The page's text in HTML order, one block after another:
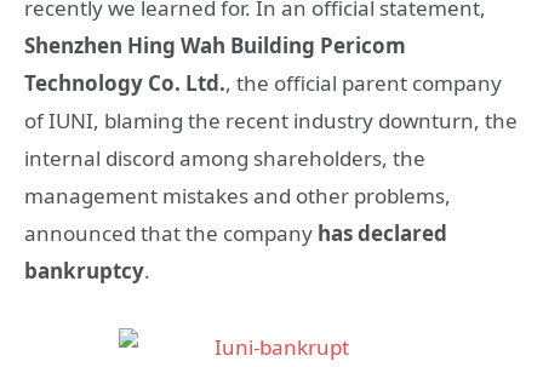
recently we learned for. In an official statement,
Shenzhen Hing Wah Building Pericom
Technology Co. Ltd., the official parent company
of IUNI, blaming the recent industry downturn, the
internal discord among shareholders, the
management mistakes and other problems,
announced that the company has declared
bankruptcy.